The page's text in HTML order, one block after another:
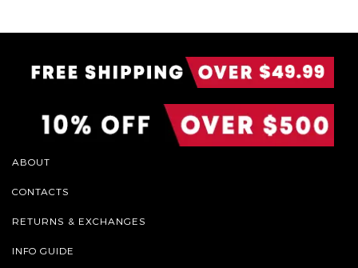
ABOUT
CONTACTS
RETURNS & EXCHANGES
INFO GUIDE